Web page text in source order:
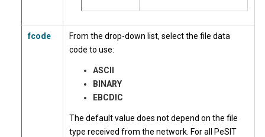
fcode
From the drop-down list, select the file data
code to use:
ASCII
BINARY
EBCDIC
The default value does not depend on the file
type received from the network. For all PeSIT